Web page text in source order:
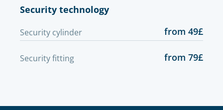
Security technology
Security cylinder from 49£
Security fitting from 79£